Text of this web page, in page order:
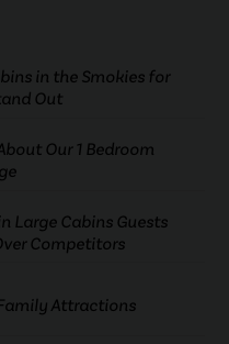
in the Smokies for
Out
Our 1 Bedroom
Large Cabins Guests
Competitors
Attractions